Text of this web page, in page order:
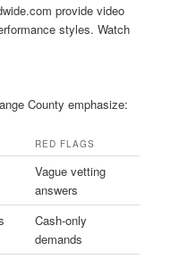
provide video
styles. Watch
County emphasize:
RED FLAGS
Vague vetting
answers
Cash-only
demands